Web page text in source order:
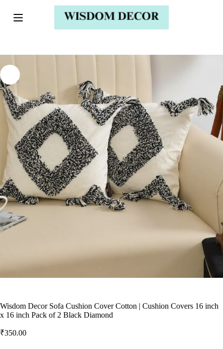
Wisdom Decor Sofa Cushion Cover Cotton | Cushion Covers 16 inch
x 16 inch Pack of 2 Black Diamond
₹350.00